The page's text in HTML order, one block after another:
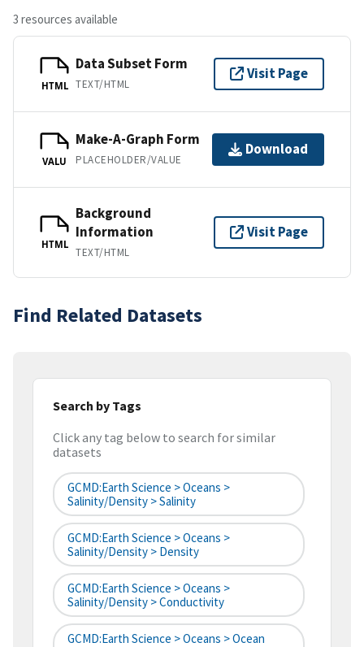
3 resources available
HTML
Data Subset Form
TEXT/HTML
Visit Page
VALU
Make-A-Graph Form
PLACEHOLDER/VALUE
Download
HTML
Background
Information
TEXT/HTML
Visit Page
Find Related Datasets
Search by Tags
Click any tag below to search for similar
datasets
GCMD:Earth Science > Oceans >
Salinity/Density > Salinity
GCMD:Earth Science > Oceans >
Salinity/Density > Density
GCMD:Earth Science > Oceans >
Salinity/Density > Conductivity
GCMD:Earth Science > Oceans > Ocean